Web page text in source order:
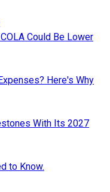
Could Be Lower
Here's Why
With Its 2027
to Know.